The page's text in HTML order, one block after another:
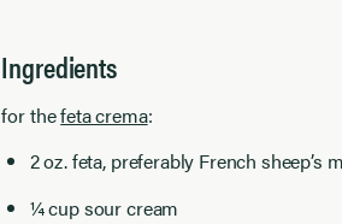
Ingredients
for thefeta crema:
2 oz. feta, preferably French
¼ cup sour cream